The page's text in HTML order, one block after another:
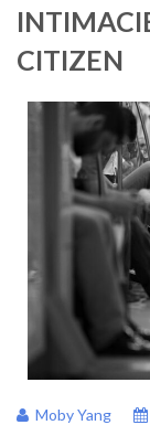
CITIZEN
Moby Yang